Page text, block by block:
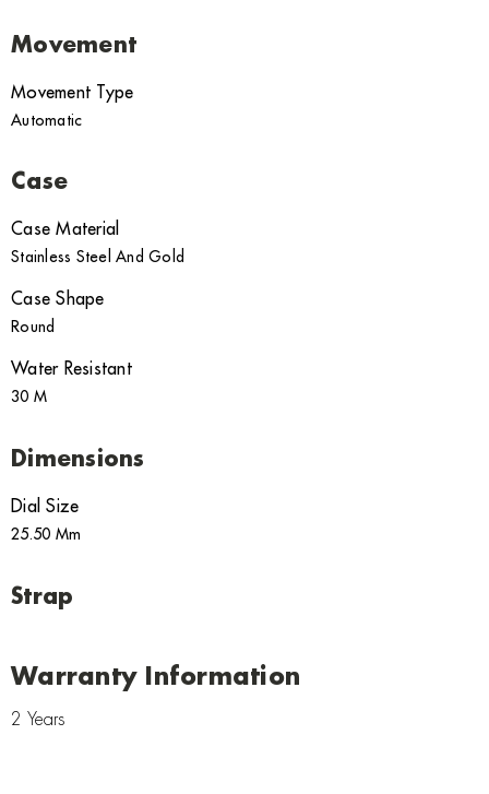
Movement
Movement Type
Automatic
Case
Case Material
Stainless Steel And Gold
Case Shape
Round
Water Resistant
30 M
Dimensions
Dial Size
25.50 Mm
Strap
Warranty Information
2 Years